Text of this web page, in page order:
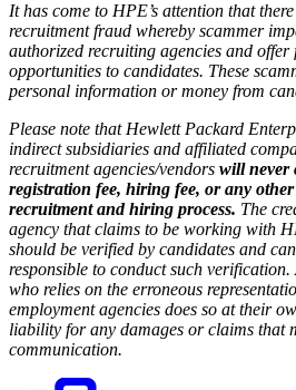
It has come to HPE’s attention that
recruitment fraud whereby scammer
authorized recruiting agencies and offer
opportunities to candidates. These
personal information or money from
Please note that Hewlett Packard
indirect subsidiaries and affiliated
recruitment agencies/vendors will never
registration fee, hiring fee, or any
recruitment and hiring process. The
agency that claims to be working with
should be verified by candidates and
responsible to conduct such
who relies on the erroneous
employment agencies does so at their
liability for any damages or claims that
communication.